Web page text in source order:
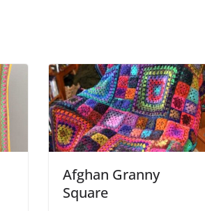
Afghan Granny
Square